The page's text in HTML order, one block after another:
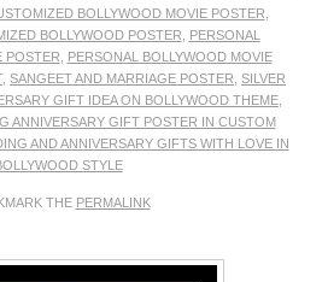
BOLLYWOOD MOVIE POSTER
BOLLYWOOD POSTER
PERSONAL
POSTER
PERSONAL BOLLYWOOD MOVIE
, SANGEET AND MARRIAGE POSTER SILVER
GIFT IDEA ON BOLLYWOOD THEME
ANNIVERSARY GIFT POSTER IN CUSTOM
AND ANNIVERSARY GIFTS WITH LOVE IN
STYLE
THE PERMALINK